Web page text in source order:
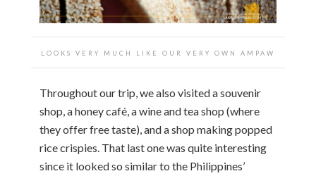
LOOKS VERY MUCH LIKE OUR VERY OWN AMPAW
Throughout our trip, we also visited a souvenir
shop, a honey café, a wine and tea shop (where
they offer free taste), and a shop making popped
rice crispies. That last one was quite interesting
since it looked so similar to the Philippines’